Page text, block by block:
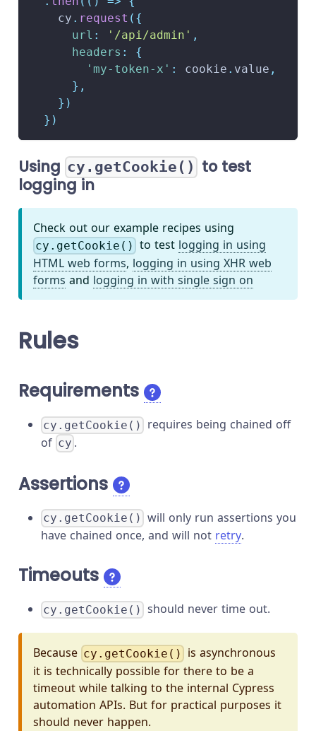
    cy
. request ( {
url : '/api/admin' ,
headers :
{
'my-token-x' : cookie . value ,
} ,
} )
} )
Using cy.getCookie() to test
logging in
Check out our example recipes using
cy.getCookie() to test logging in using
HTML web forms, logging in using XHR web
forms and logging in with single sign on
Rules
Requirements
cy.getCookie()
requires being chained off
of cy .
Assertions
cy.getCookie() will only run assertions you
have chained once, and will not retry.
Timeouts
cy.getCookie() should never time out.
Because cy.getCookie()
is asynchronous
it is technically possible for there to be a
timeout while talking to the internal Cypress
automation APIs. But for practical purposes it
should never happen.